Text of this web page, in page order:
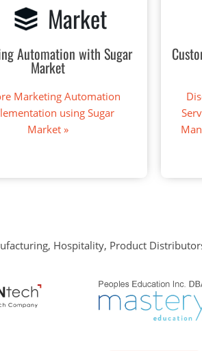
Market
Automation with Sugar
Market
Marketing Automation
using Sugar
Market »
Hospitality, Product